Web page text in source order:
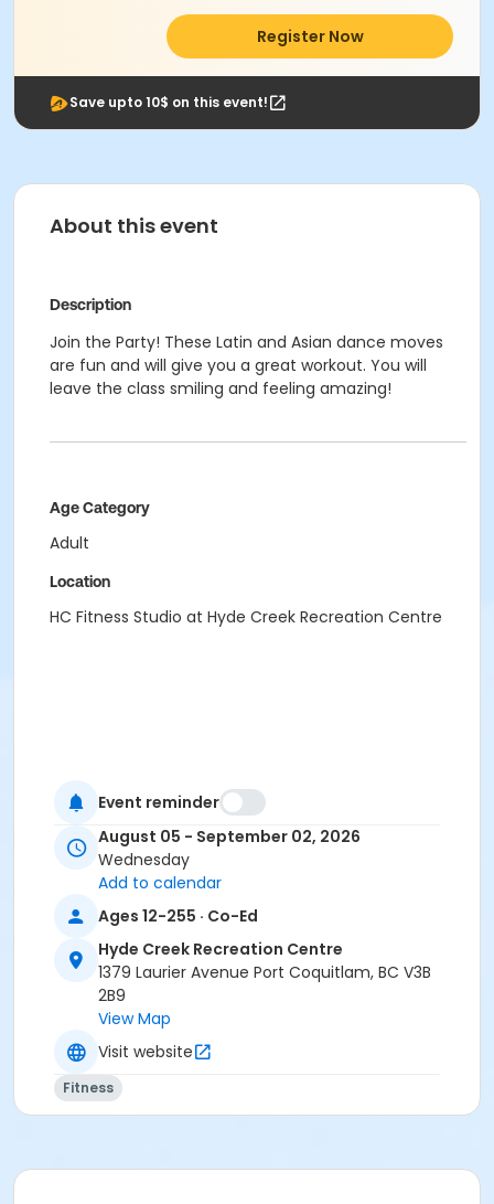
Register Now
Save upto 10$ on this event!
About this event
Description
Join the Party! These Latin and Asian dance moves
are fun and will give you a great workout. You will
leave the class smiling and feeling amazing!
Age Category
Adult
Location
HC Fitness Studio at Hyde Creek Recreation Centre
Event reminder
August 05 - September 02, 2026
Wednesday
Add to calendar
Ages 12-255 · Co-Ed
Hyde Creek Recreation Centre
1379 Laurier Avenue Port Coquitlam, BC V3B
2B9
View Map
Visit website
Fitness